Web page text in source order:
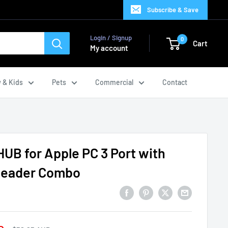
Subscribe & Save
Login / Signup
My account
0 Cart
& Kids Pets Commercial Contact
for Apple PC 3 Port with
Combo